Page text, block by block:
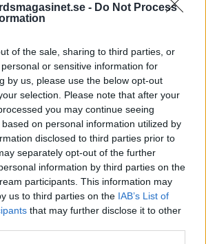
- Do Not Process
of the sale, sharing to third parties, or
or sensitive information for
by us, please use the below opt-out
selection. Please note that after your
you may continue seeing
on personal information utilized by
disclosed to third parties prior to
separately opt-out of the further
information by third parties on the
participants. This information may
us to third parties on the IAB’s List of
that may further disclose it to other
Kriminalvården
har
06-08
har tidigare haft problem med
genom väggarna och
kommunikation. På nya